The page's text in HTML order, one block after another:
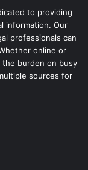
to providing
information. Our
professionals can
online or
burden on busy
sources for